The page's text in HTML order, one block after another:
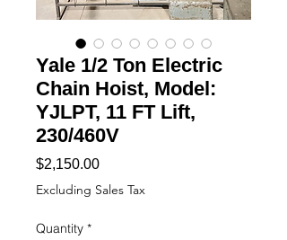
Yale 1/2 Ton Electric
Chain Hoist, Model:
YJLPT, 11 FT Lift,
230/460V
$2,150.00Price
Excluding Sales Tax
Quantity *